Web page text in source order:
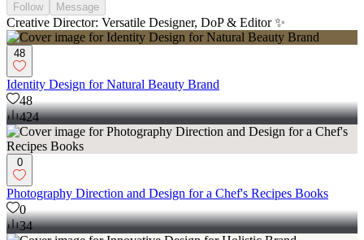
Follow Message
Creative Director: Versatile Designer, DoP & Editor ✨
48
Identity Design for Natural Beauty Brand
48
424
0
Photography Direction and Design for a Chef's Recipes Books
0
34